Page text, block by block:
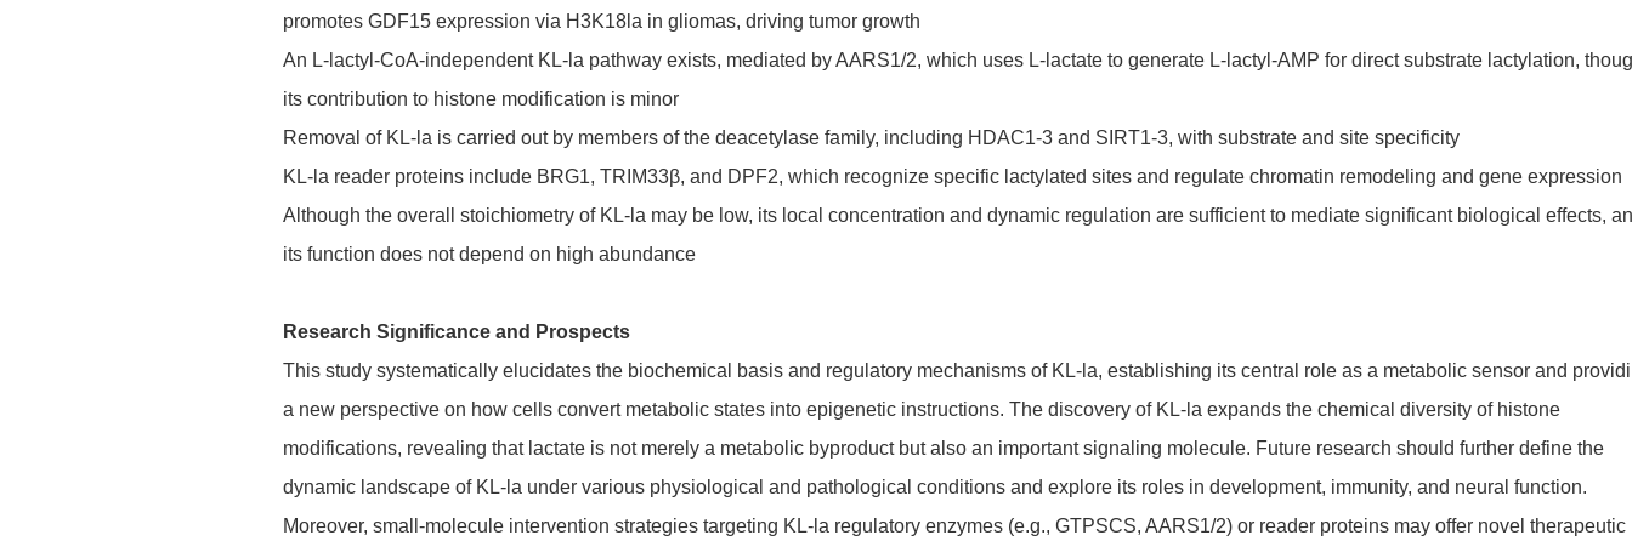
promotes GDF15 expression via H3K18la in gliomas, driving tumor growth
An L-lactyl-CoA-independent KL-la pathway exists, mediated by AARS1/2, which uses L-lactate to generate L-lactyl-AMP for direct substrate lactylation,
its contribution to histone modification is minor
Removal of KL-la is carried out by members of the deacetylase family, including HDAC1-3 and SIRT1-3, with substrate and site specificity
KL-la reader proteins include BRG1, TRIM33β, and DPF2, which recognize specific lactylated sites and regulate chromatin remodeling and gene expression
Although the overall stoichiometry of KL-la may be low, its local concentration and dynamic regulation are sufficient to mediate significant biological effects,
its function does not depend on high abundance
Research Significance and Prospects
This study systematically elucidates the biochemical basis and regulatory mechanisms of KL-la, establishing its central role as a metabolic sensor and
a new perspective on how cells convert metabolic states into epigenetic instructions. The discovery of KL-la expands the chemical diversity of histone
modifications, revealing that lactate is not merely a metabolic byproduct but also an important signaling molecule. Future research should further define the
dynamic landscape of KL-la under various physiological and pathological conditions and explore its roles in development, immunity, and neural function.
Moreover, small-molecule intervention strategies targeting KL-la regulatory enzymes (e.g., GTPSCS, AARS1/2) or reader proteins may offer novel therapeutic